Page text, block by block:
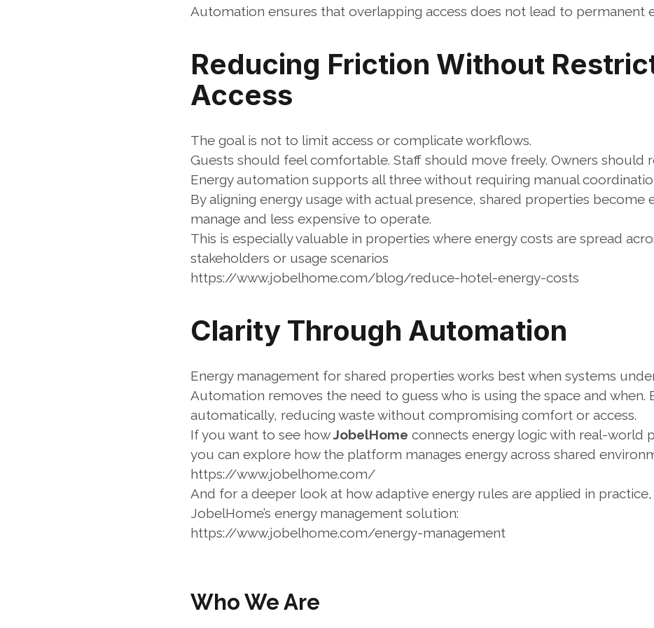
Automation ensures that overlapping access does not lead to permanent
Reducing Friction Without
Access
The goal is not to limit access or complicate workflows.
Guests should feel comfortable. Staff should move freely. Owners should
Energy automation supports all three without requiring manual
By aligning energy usage with actual presence, shared properties become
manage and less expensive to operate.
This is especially valuable in properties where energy costs are spread
stakeholders or usage scenarios
https://www.jobelhome.com/blog/reduce-hotel-energy-costs
Clarity Through Automation
Energy management for shared properties works best when systems
Automation removes the need to guess who is using the space and when.
automatically, reducing waste without compromising comfort or access.
If you want to see how JobelHome connects energy logic with real-world
you can explore how the platform manages energy across shared
https://www.jobelhome.com/
And for a deeper look at how adaptive energy rules are applied in
JobelHome’s energy management solution:
https://www.jobelhome.com/energy-management
Who We Are